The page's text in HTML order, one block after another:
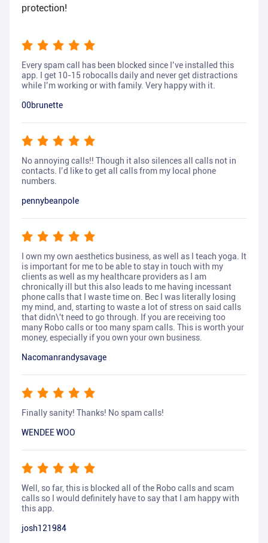
protection!
Every spam call has been blocked since I’ve installed this
app. I get 10-15 robocalls daily and never get distractions
while I’m working or with family. Very happy with it.
00brunette
No annoying calls!! Though it also silences all calls not in
contacts. I’d like to get all calls from my local phone
numbers.
pennybeanpole
I own my own aesthetics business, as well as I teach yoga. It
is important for me to be able to stay in touch with my
clients as well as my healthcare providers as I am
chronically ill but this also leads to me having incessant
phone calls that I waste time on. Bec I was literally losing
my mind, and, starting to waste a lot of stress on said calls
that didn\'t need to go through. If you are receiving too
many Robo calls or too many spam calls. This is worth your
money, especially if you own your own business.
Nacomanrandysavage
Finally sanity! Thanks! No spam calls!
WENDEE WOO
Well, so far, this is blocked all of the Robo calls and scam
calls so I would definitely have to say that I am happy with
this app.
josh121984